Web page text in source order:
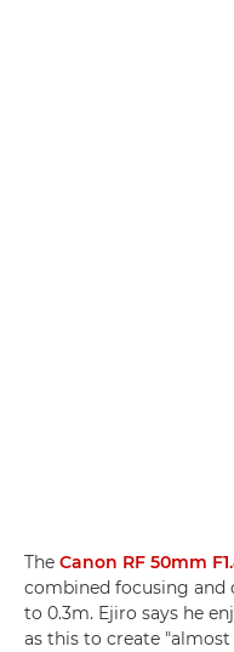
The Canon RF 50mm
combined focusing and
to 0.3m. Ejiro says he
as this to create